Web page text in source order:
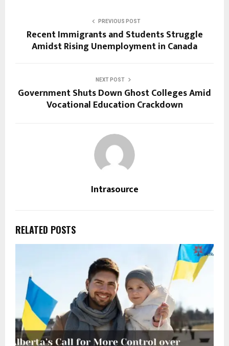
PREVIOUS POST
Recent Immigrants and Students Struggle
Amidst Rising Unemployment in Canada
NEXT POST
Government Shuts Down Ghost Colleges Amid
Vocational Education Crackdown
Intrasource
RELATED POSTS